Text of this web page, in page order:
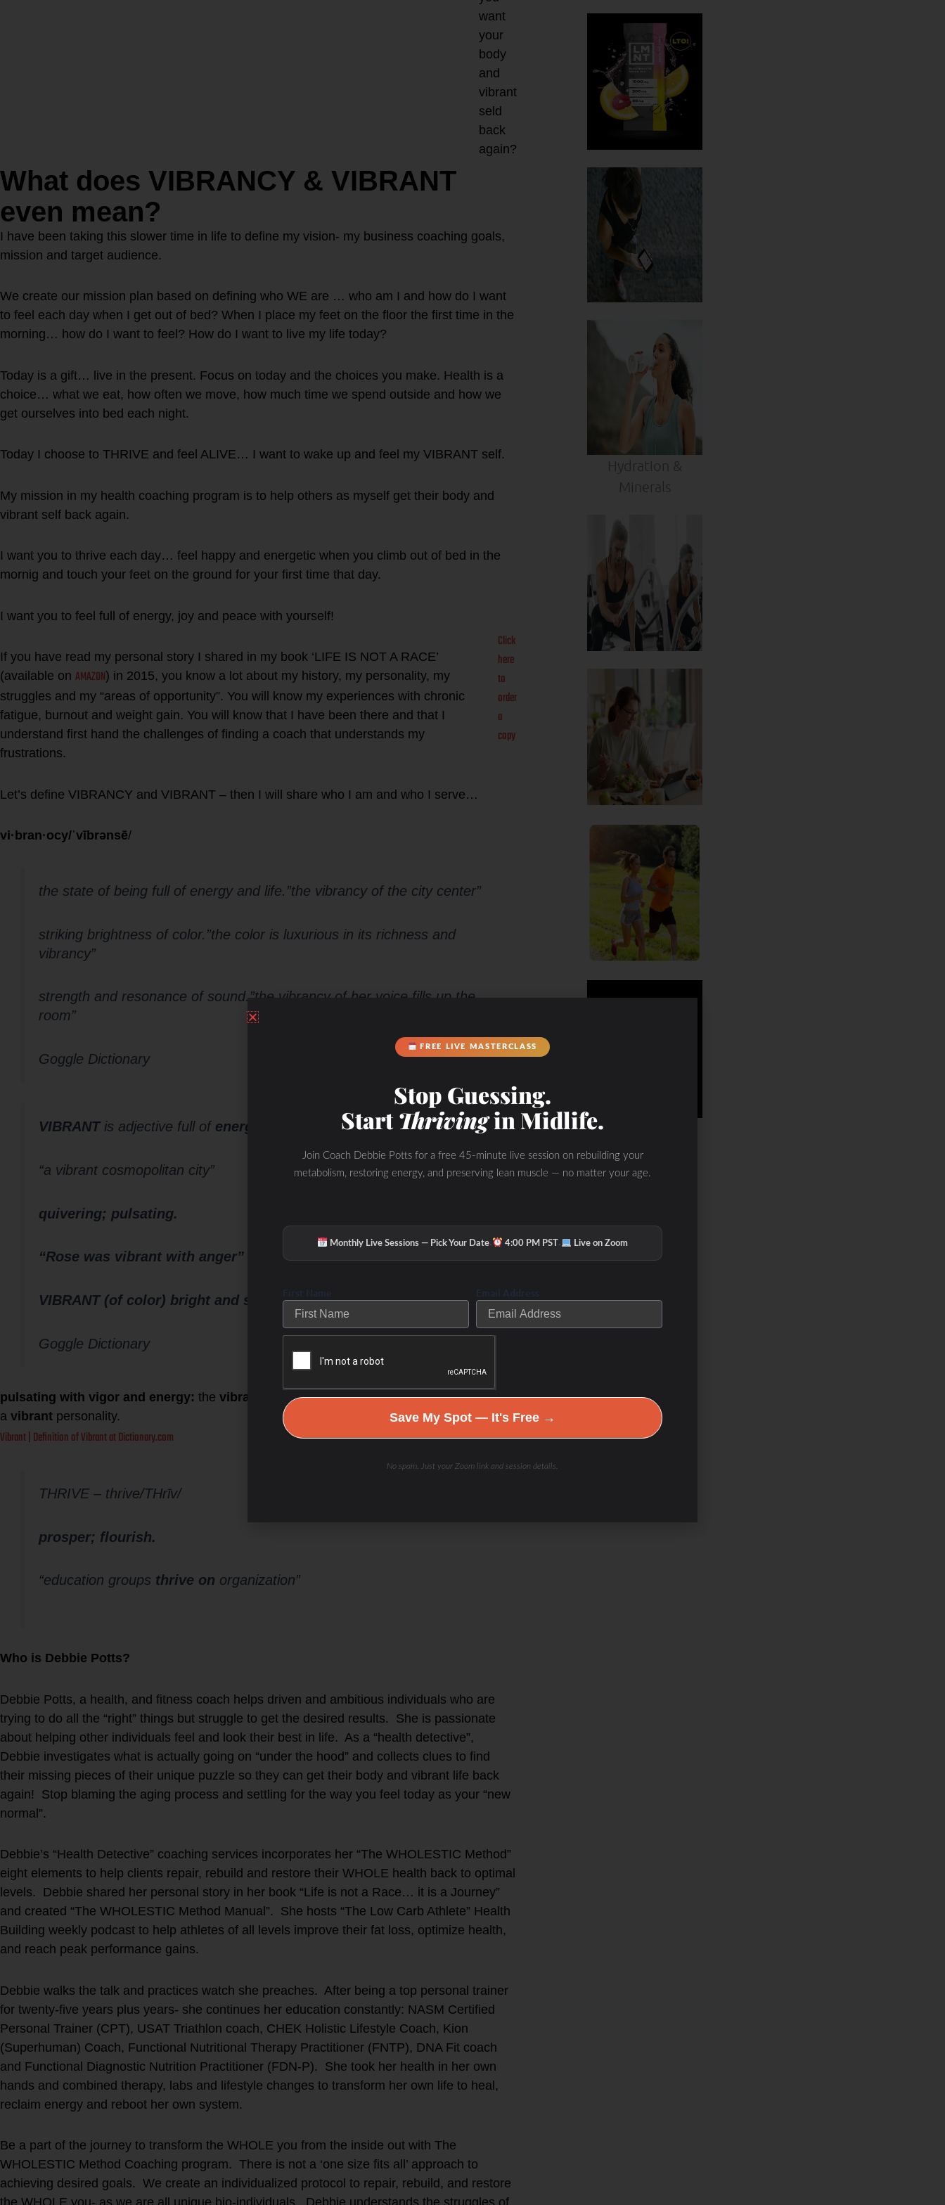
want
your
body
and
vibrant
seld
back
again?
What does VIBRANCY & VIBRANT
even mean?
I have been taking this slower time in life to define my vision- my business coaching goals,
mission and target audience.
We create our mission plan based on defining who WE are … who am I and how do I want
to feel each day when I get out of bed? When I place my feet on the floor the first time in the
morning… how do I want to feel? How do I want to live my life today?
Today is a gift… live in the present. Focus on today and the choices you make. Health is a
choice… what we eat, how often we move, how much time we spend outside and how we
get ourselves into bed each night.
Today I choose to THRIVE and feel ALIVE… I want to wake up and feel my VIBRANT self.
My mission in my health coaching program is to help others as myself get their body and
vibrant self back again.
I want you to thrive each day… feel happy and energetic when you climb out of bed in the
mornig and touch your feet on the ground for your first time that day.
Click
here
to
order
a
copy
I want you to feel full of energy, joy and peace with yourself!
If you have read my personal story I shared in my book ‘LIFE IS NOT A RACE’
(available on AMAZON) in 2015, you know a lot about my history, my personality, my
struggles and my “areas of opportunity”. You will know my experiences with chronic
fatigue, burnout and weight gain. You will know that I have been there and that I
understand first hand the challenges of finding a coach that understands my
frustrations.
Let’s define VIBRANCY and VIBRANT – then I will share who I am and who I serve…
vi·bran·ocy/ˈvībrənsē/
the state of being full of energy and life.”the vibrancy of the city center”
striking brightness of color.”the color is luxurious in its richness and
vibrancy”
strength and resonance of sound.”the vibrancy of her voice fills up the
room”
Goggle Dictionary
VIBRANT is adjective full of energy and enthusiasm.
“a vibrant cosmopolitan city”
quivering; pulsating.
“Rose was vibrant with anger”
VIBRANT (of color) bright and striking.
Goggle Dictionary
pulsating with vigor and energy: the vibrant life
of a large city. vigorous; energetic; vital:
a vibrant personality.
Vibrant | Definition of Vibrant at Dictionary.com
THRIVE – thrive/THrīv/
prosper; flourish.
“education groups thrive on organization”
Who is Debbie Potts?
Debbie Potts, a health, and fitness coach helps driven and ambitious individuals who are
trying to do all the “right” things but struggle to get the desired results. She is passionate
about helping other individuals feel and look their best in life. As a “health detective”,
Debbie investigates what is actually going on “under the hood” and collects clues to find
their missing pieces of their unique puzzle so they can get their body and vibrant life back
again! Stop blaming the aging process and settling for the way you feel today as your “new
normal”.
Debbie’s “Health Detective” coaching services incorporates her “The WHOLESTIC Method”
eight elements to help clients repair, rebuild and restore their WHOLE health back to optimal
levels. Debbie shared her personal story in her book “Life is not a Race… it is a Journey”
and created “The WHOLESTIC Method Manual”. She hosts “The Low Carb Athlete” Health
Building weekly podcast to help athletes of all levels improve their fat loss, optimize health,
and reach peak performance gains.
Debbie walks the talk and practices watch she preaches. After being a top personal trainer
for twenty-five years plus years- she continues her education constantly: NASM Certified
Personal Trainer (CPT), USAT Triathlon coach, CHEK Holistic Lifestyle Coach, Kion
(Superhuman) Coach, Functional Nutritional Therapy Practitioner (FNTP), DNA Fit coach
and Functional Diagnostic Nutrition Practitioner (FDN-P). She took her health in her own
hands and combined therapy, labs and lifestyle changes to transform her own life to heal,
reclaim energy and reboot her own system.
Be a part of the journey to transform the WHOLE you from the inside out with The
WHOLESTIC Method Coaching program. There is not a ‘one size fits all’ approach to
achieving desired goals. We create an individualized protocol to repair, rebuild, and restore
Hydration &
Minerals
FREE LIVE MASTERCLASS
Stop Guessing.
StartThrivingin Midlife.
Join Coach Debbie Potts for a free 45-minute live session on rebuilding your
metabolism, restoring energy, and preserving lean muscle — no matter your age.
Monthly Live Sessions — Pick Your Date· 4:00 PM PST· Live on Zoom
First Name Email Address
Save My Spot — It's Free →
No spam. Just your Zoom link and session details.